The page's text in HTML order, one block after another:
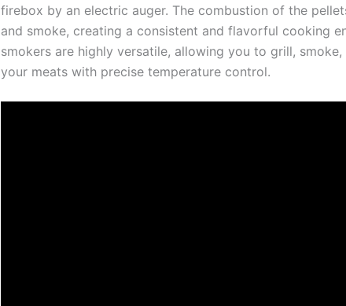
firebox by an electric auger. The combustion of the
and smoke, creating a consistent and flavorful cooking
smokers are highly versatile, allowing you to grill,
your meats with precise temperature control.